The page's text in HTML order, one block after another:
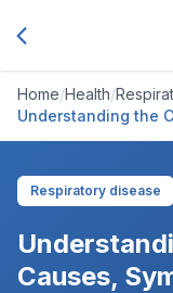
Home/Health/
Understanding the
Treatment
Respiratory disease
Causes,